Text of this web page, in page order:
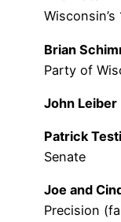
Brian
Party of
John Leiber
Patrick
Senate
Joe and
Precision